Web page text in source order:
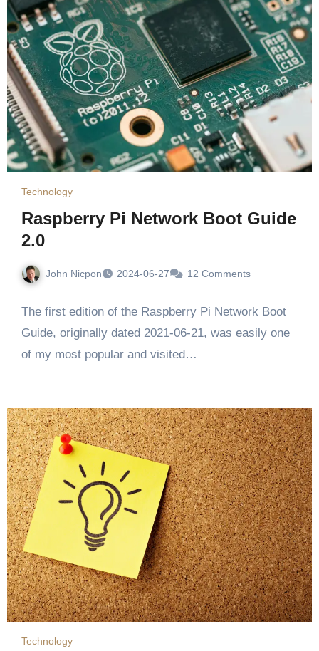
Technology
Raspberry Pi Network Boot Guide
2.0
John Nicpon 2024-06-27 12 Comments
The first edition of the Raspberry Pi Network Boot
Guide, originally dated 2021-06-21, was easily one
of my most popular and visited…
Technology